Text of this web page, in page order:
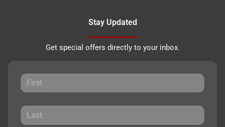
Stay Updated
Get special offers directly to your inbox.